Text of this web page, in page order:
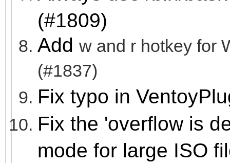
(#1809)
Add w and r hotkey for
(#1837)
Fix typo in
Fix the 'overflow is
mode for large ISO